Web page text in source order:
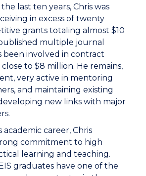
last ten years, Chris was
in excess of twenty
grants totaling almost $10
multiple journal
been involved in contract
to $8 million. He remains,
very active in mentoring
and maintaining existing
new links with major
career, Chris
commitment to high
learning and teaching.
graduates have one of the